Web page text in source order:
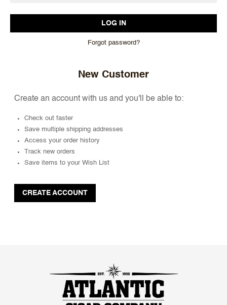
Forgot password?
New Customer
Create an account with us and you'll be able to:
Check out faster
Save multiple shipping addresses
Access your order history
Track new orders
Save items to your Wish List
CREATE ACCOUNT